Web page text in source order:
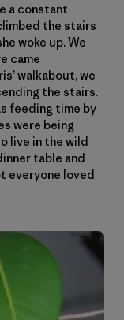
a constant
the stairs
woke up. We
came
walkabout, we
the stairs.
feeding time by
were being
live in the wild
table and
everyone loved